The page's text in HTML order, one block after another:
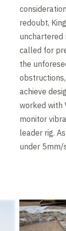
redoubt,
unchartered
called for
the
achieve
worked with
monitor
leader rig.
under 5mm/